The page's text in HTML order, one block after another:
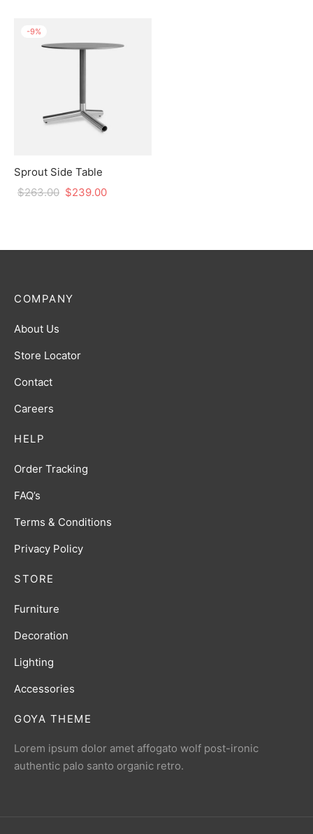
-9%
Sprout Side Table
$263.00 $239.00
GOYA THEME
Lorem ipsum dolor amet affogato wolf post-ironic
authentic palo santo organic retro.
HELP
Order Tracking
FAQ’s
Terms & Conditions
Privacy Policy
STORE
Furniture
Decoration
Lighting
Accessories
COMPANY
About Us
Store Locator
Contact
Careers